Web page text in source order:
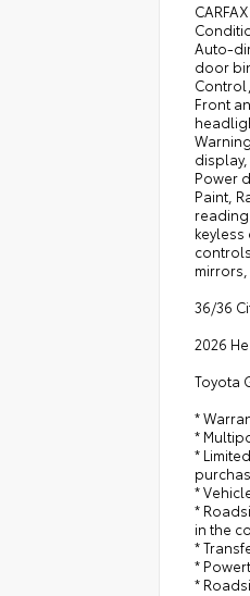
Auto-
door
Front
Power
Paint,
36/36
2026
Toyota
*
*
*
*
*
in the
*
*
*